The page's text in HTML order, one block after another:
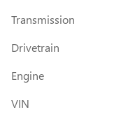
Transmission
Drivetrain
Engine
VIN